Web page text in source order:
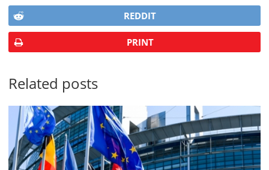
REDDIT
PRINT
Related posts